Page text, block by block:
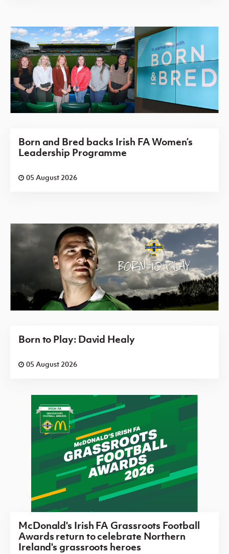
Born and Bred backs Irish FA Women’s
Leadership Programme
05 August 2026
Born to Play: David Healy
05 August 2026
McDonald's Irish FA Grassroots Football
Awards return to celebrate Northern
Ireland's grassroots heroes